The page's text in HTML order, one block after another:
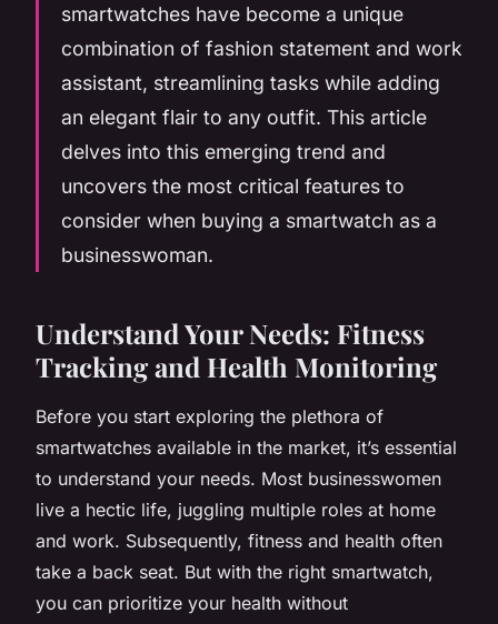
smartwatches have become a unique
combination of fashion statement and work
assistant, streamlining tasks while adding
an elegant flair to any outfit. This article
delves into this emerging trend and
uncovers the most critical features to
consider when buying a smartwatch as a
businesswoman.
Understand Your Needs: Fitness
Tracking and Health Monitoring
Before you start exploring the plethora of
smartwatches available in the market, it’s essential
to understand your needs. Most businesswomen
live a hectic life, juggling multiple roles at home
and work. Subsequently, fitness and health often
take a back seat. But with the right smartwatch,
you can prioritize your health without